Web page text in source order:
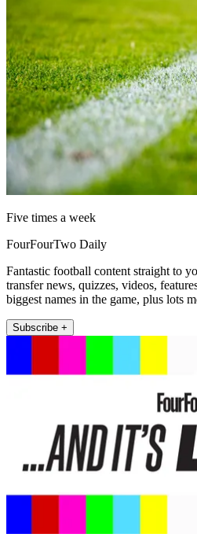
Five times a week
FourFourTwo Daily
Fantastic football content straight to
transfer news, quizzes, videos,
biggest names in the game, plus lots
Subscribe +